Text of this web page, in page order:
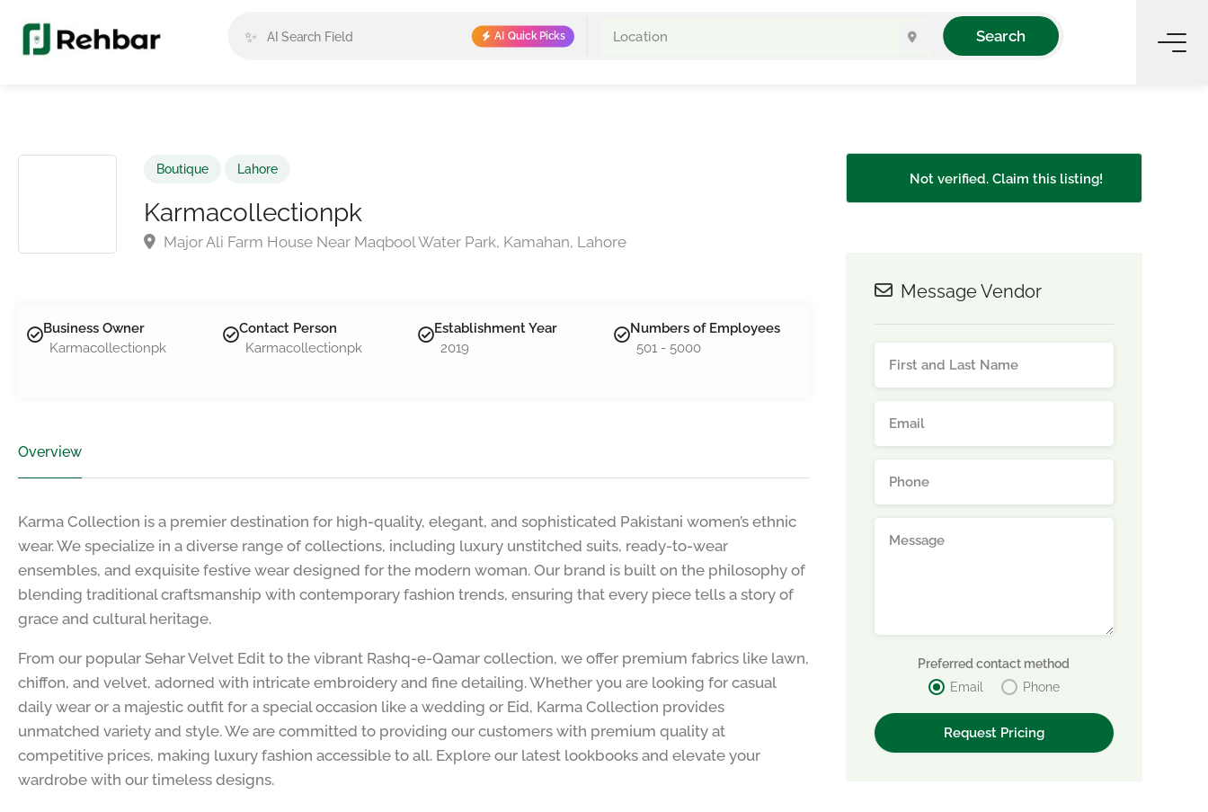
✨ AI Quick Picks Search
Boutique Lahore
Karmacollectionpk
Major Ali Farm House Near Maqbool Water Park, Kamahan, Lahore
Business Owner
Karmacollectionpk
Contact Person
Karmacollectionpk
Establishment Year
2019
Numbers of Employees
501 - 5000
Overview
Karma Collection is a premier destination for high-quality, elegant, and sophisticated Pakistani women’s ethnic
wear. We specialize in a diverse range of collections, including luxury unstitched suits, ready-to-wear
ensembles, and exquisite festive wear designed for the modern woman. Our brand is built on the philosophy of
blending traditional craftsmanship with contemporary fashion trends, ensuring that every piece tells a story of
grace and cultural heritage.
From our popular Sehar Velvet Edit to the vibrant Rashq-e-Qamar collection, we offer premium fabrics like lawn,
chiffon, and velvet, adorned with intricate embroidery and fine detailing. Whether you are looking for casual
daily wear or a majestic outfit for a special occasion like a wedding or Eid, Karma Collection provides
unmatched variety and style. We are committed to providing our customers with premium quality at
competitive prices, making luxury fashion accessible to all. Explore our latest lookbooks and elevate your
wardrobe with our timeless designs.
Not verified. Claim this listing!
Message Vendor
Preferred contact method
Email
Phone